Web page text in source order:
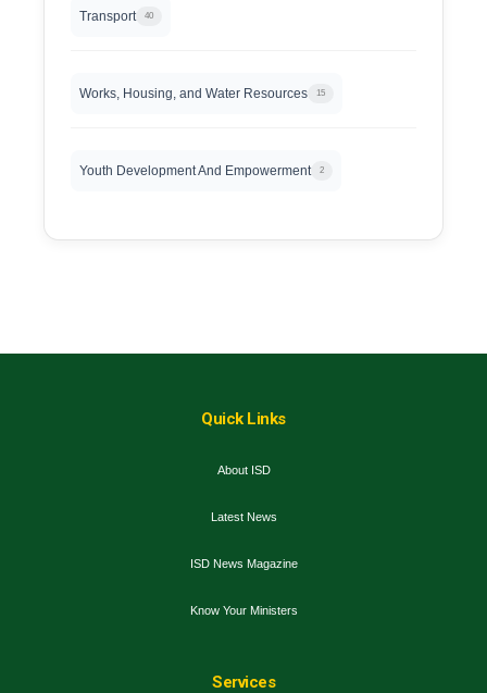
Transport 40
Works, Housing, and Water Resources 15
Youth Development And Empowerment 2
Quick Links
About ISD
Latest News
ISD News Magazine
Know Your Ministers
Services